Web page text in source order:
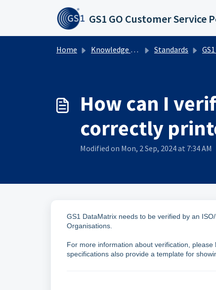
Skip to main content
GS1 GO Customer Service
Home Knowledge base Standards GS1
How can I
correctly
Modified on Mon, 2 Sep, 2024 at 7:34 AM
GS1 DataMatrix needs to be verified by an
Organisations.
For more information about verification,
specifications also provide a template for